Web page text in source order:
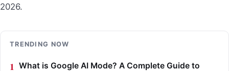
2026.
TRENDING NOW
What is Google AI Mode? A Complete Guide to